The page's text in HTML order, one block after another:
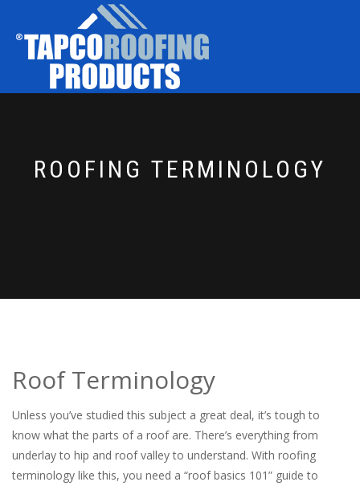
ROOFING TERMINOLOGY
Roof Terminology
Unless you’ve studied this subject a great deal, it’s tough to
know what the parts of a roof are. There’s everything from
underlay to hip and roof valley to understand. With roofing
terminology like this, you need a “roof basics 101” guide to